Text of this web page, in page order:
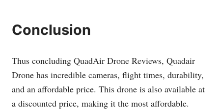
Conclusion
Thus concluding QuadAir Drone Reviews, Quadair
Drone has incredible cameras, flight times, durability,
and an affordable price. This drone is also available at
a discounted price, making it the most affordable.